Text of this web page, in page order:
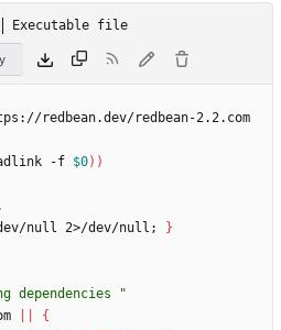
Executable file
-f $0) )
null 2>/dev/null ; }
dependencies "
{